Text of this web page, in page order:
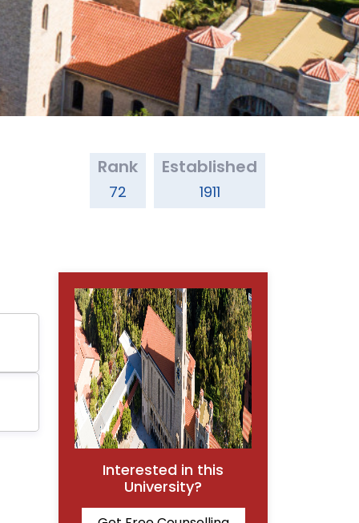
Rank
72
Established
1911
Interested in this
University?